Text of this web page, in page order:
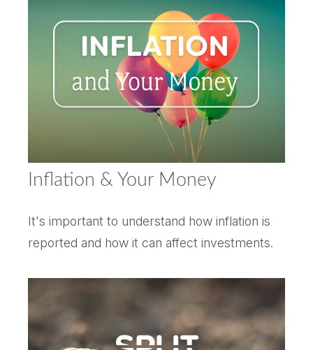
Inflation & Your Money
It's important to understand how inflation is
reported and how it can affect investments.